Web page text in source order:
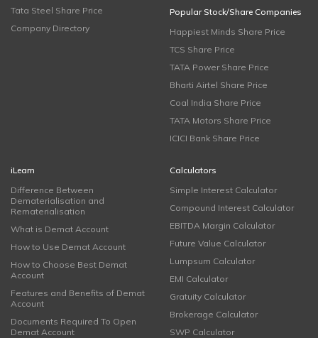
Tata Steel Share Price
Company Directory
Popular Stock/Share Companies
Happiest Minds Share Price
TCS Share Price
TATA Power Share Price
Bharti Airtel Share Price
Coal India Share Price
TATA Motors Share Price
ICICI Bank Share Price
iLearn
Difference Between
Dematerialisation and
Rematerialisation
What is Demat Account
How to Use Demat Account
How to Choose Best Demat
Account
Features and Benefits of Demat
Account
Documents Required To Open
Demat Account
Calculators
Simple Interest Calculator
Compound Interest Calculator
EBITDA Margin Calculator
Future Value Calculator
Lumpsum Calculator
EMI Calculator
Gratuity Calculator
Brokerage Calculator
SWP Calculator